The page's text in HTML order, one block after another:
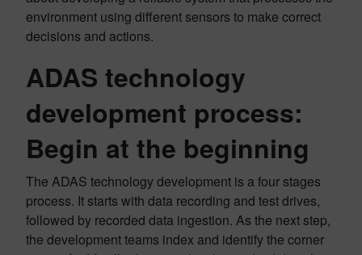
environment using different sensors to make correct
decisions and actions.
ADAS technology
development process:
Begin at the beginning
The ADAS technology development is a four stages
process. It starts with data recording and test drives,
followed by recorded data ingestion. As the next step,
the development teams index and identify the corner